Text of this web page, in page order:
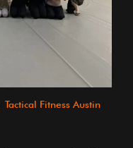
Tactical Fitness Austin